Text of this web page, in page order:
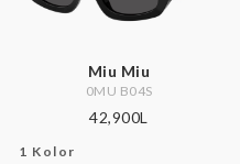
Miu Miu
0MU B04S
42,900L
1 Kolor